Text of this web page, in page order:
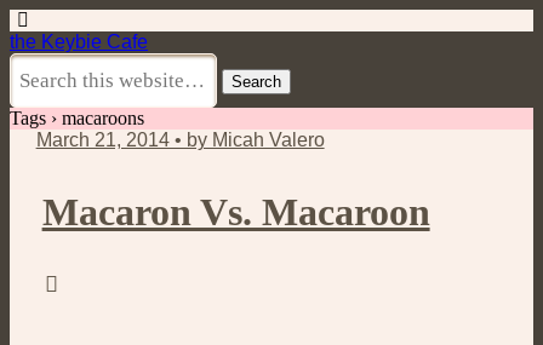
the Keybie Cafe
Tags › macaroons
March 21, 2014 • by Micah Valero
Macaron Vs. Macaroon